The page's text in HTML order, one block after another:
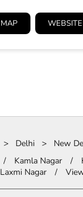
MAP WEBSITE
Delhi New
Kamla Nagar
Laxmi Nagar